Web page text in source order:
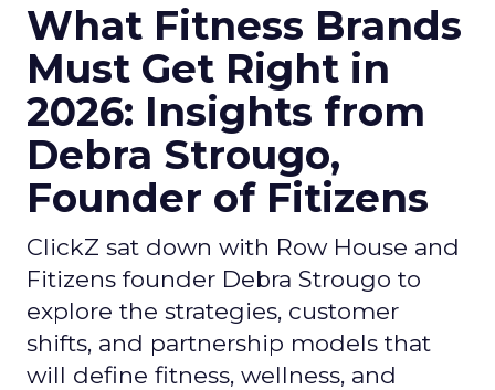
What Fitness Brands
Must Get Right in
2026: Insights from
Debra Strougo,
Founder of Fitizens
ClickZ sat down with Row House and
Fitizens founder Debra Strougo to
explore the strategies, customer
shifts, and partnership models that
will define fitness, wellness, and